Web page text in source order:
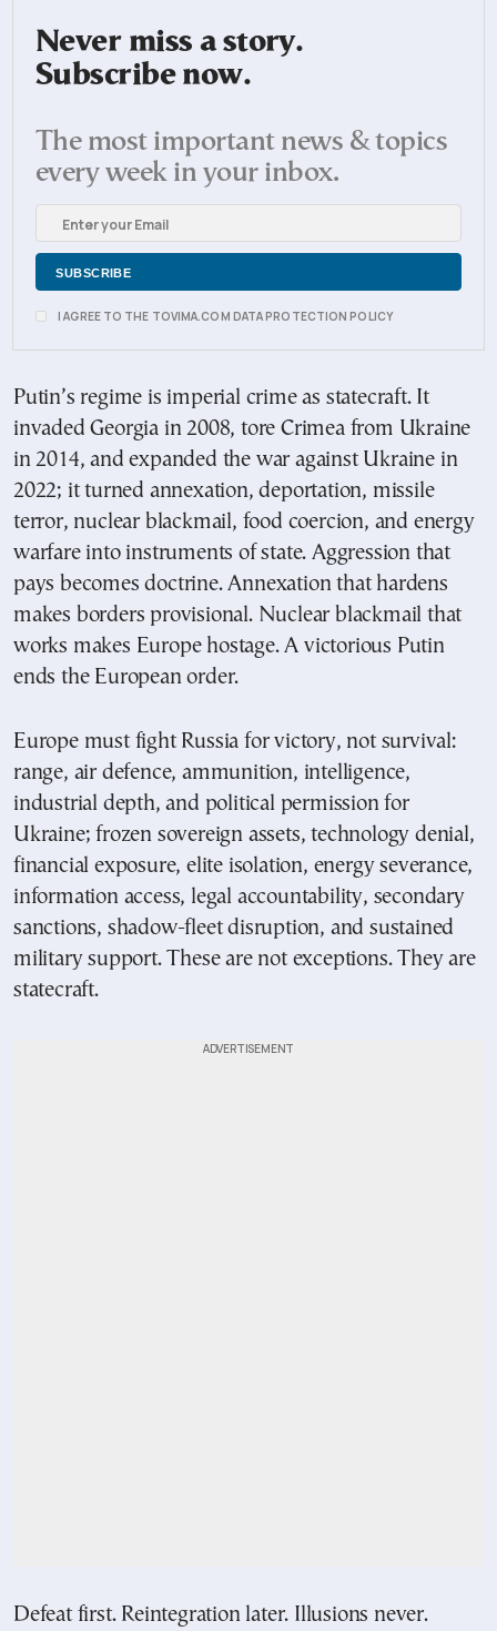
Never miss a story.
Subscribe now.
The most important news & topics
every week in your inbox.
I AGREE TO THE TOVIMA.COM DATA PROTECTION POLICY
Putin’s regime is imperial crime as statecraft. It
invaded Georgia in 2008, tore Crimea from Ukraine
in 2014, and expanded the war against Ukraine in
2022; it turned annexation, deportation, missile
terror, nuclear blackmail, food coercion, and energy
warfare into instruments of state. Aggression that
pays becomes doctrine. Annexation that hardens
makes borders provisional. Nuclear blackmail that
works makes Europe hostage. A victorious Putin
ends the European order.
Europe must fight Russia for victory, not survival:
range, air defence, ammunition, intelligence,
industrial depth, and political permission for
Ukraine; frozen sovereign assets, technology denial,
financial exposure, elite isolation, energy severance,
information access, legal accountability, secondary
sanctions, shadow-fleet disruption, and sustained
military support. These are not exceptions. They are
statecraft.
Defeat first. Reintegration later. Illusions never.